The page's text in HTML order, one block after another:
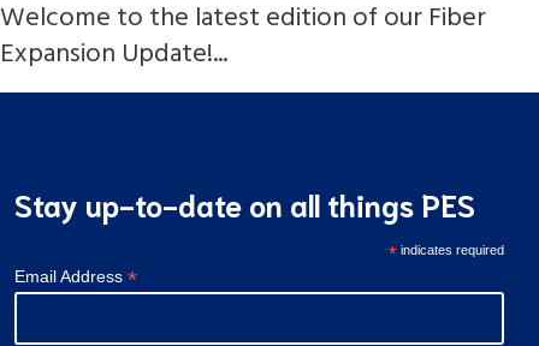
Welcome to the latest edition of our Fiber
Expansion Update!...
Stay up-to-date on all things PES
* indicates required
Email Address *